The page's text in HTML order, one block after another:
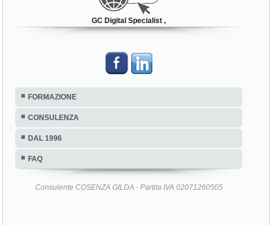
GC Digital Specialist ,
FORMAZIONE
CONSULENZA
DAL 1996
FAQ
Consulente COSENZA GILDA - Partita IVA 02071260505